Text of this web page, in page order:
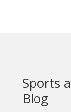
Sports
Blog